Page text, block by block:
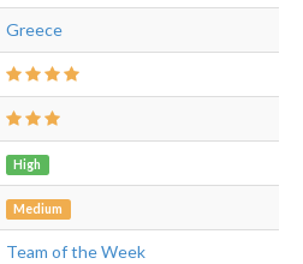
Greece
High
Medium
Team of the Week